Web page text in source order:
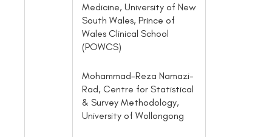
Medicine, University of New
South Wales, Prince of
Wales Clinical School
(POWCS)
Mohammad-Reza Namazi-
Rad, Centre for Statistical
& Survey Methodology,
University of Wollongong